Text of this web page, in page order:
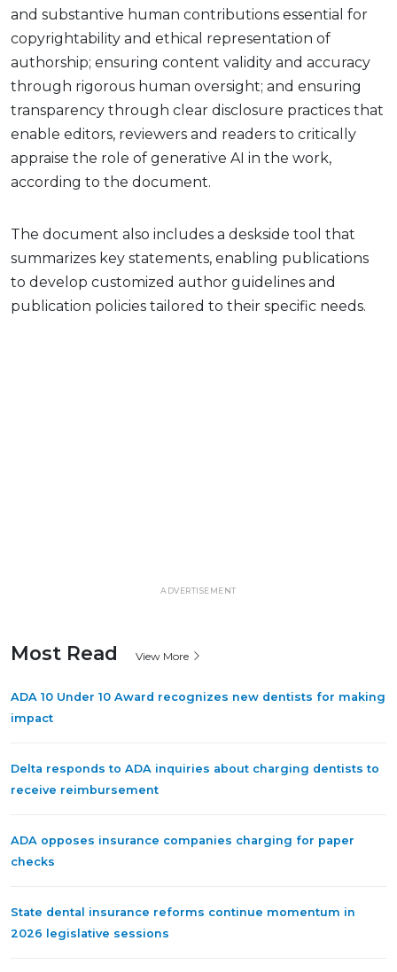
and substantive human contributions essential for
copyrightability and ethical representation of
authorship; ensuring content validity and accuracy
through rigorous human oversight; and ensuring
transparency through clear disclosure practices that
enable editors, reviewers and readers to critically
appraise the role of generative AI in the work,
according to the document.
The document also includes a deskside tool that
summarizes key statements, enabling publications
to develop customized author guidelines and
publication policies tailored to their specific needs.
ADVERTISEMENT
Most Read View More
ADA 10 Under 10 Award recognizes new dentists for making
impact
Delta responds to ADA inquiries about charging dentists to
receive reimbursement
ADA opposes insurance companies charging for paper
checks
State dental insurance reforms continue momentum in
2026 legislative sessions